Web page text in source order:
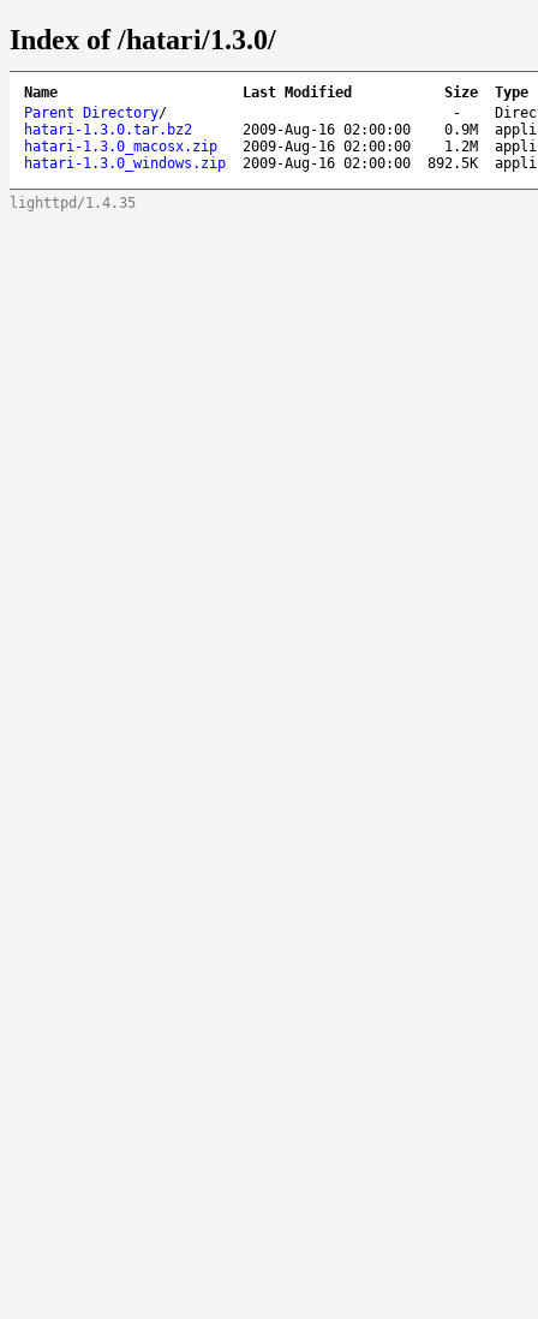
Index of /hatari/1.3.0/
Name Last Modified Size
Type
Parent Directory/ -
hatari-1.3.0.tar.bz2
2009-Aug-16 02:00:00 0.9M
hatari-1.3.0_macosx.zip
2009-Aug-16 02:00:00 1.2M
hatari-1.3.0_windows.zip
2009-Aug-16 02:00:00 892.5K
lighttpd/1.4.35